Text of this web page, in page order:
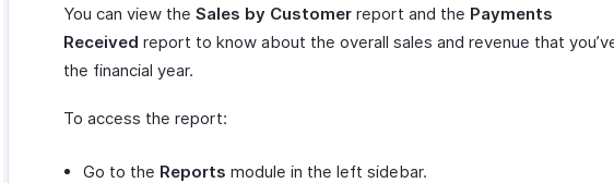
You can view the Sales by Customer report and the Payments
Received report to know about the overall sales and revenue that
the financial year.
To access the report:
Go to the Reports module in the left sidebar.